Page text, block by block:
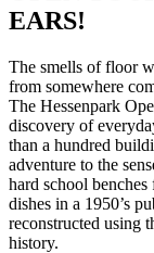
EARS!
The smells of floor
from somewhere
The Hessenpark
discovery of
than a hundred
adventure to the
hard school
dishes in a 1950’s
reconstructed using
history.